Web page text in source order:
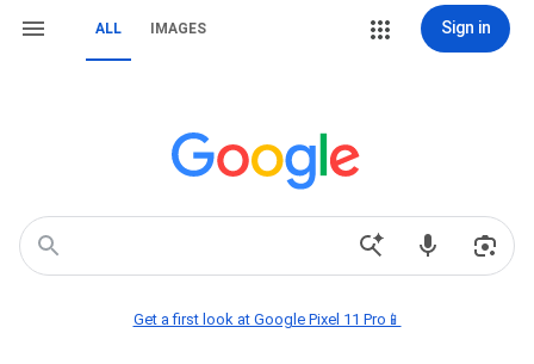
ALL IMAGES Sign in
Get a first look at Google Pixel 11 Pro📱